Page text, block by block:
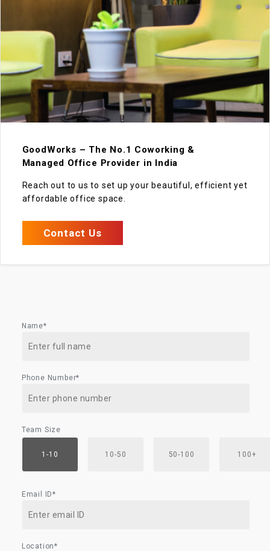
GoodWorks – The No.1 Coworking &
Managed Office Provider in India
Reach out to us to set up your beautiful, efficient yet
affordable office space.
Contact Us
Name*
Phone Number*
Team Size
1-10 10-50 50-100 100+
Email ID*
Location*